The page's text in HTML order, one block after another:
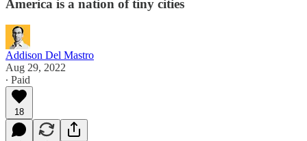
America is a nation of tiny cities
Addison Del Mastro
Aug 29, 2022
∙ Paid
18